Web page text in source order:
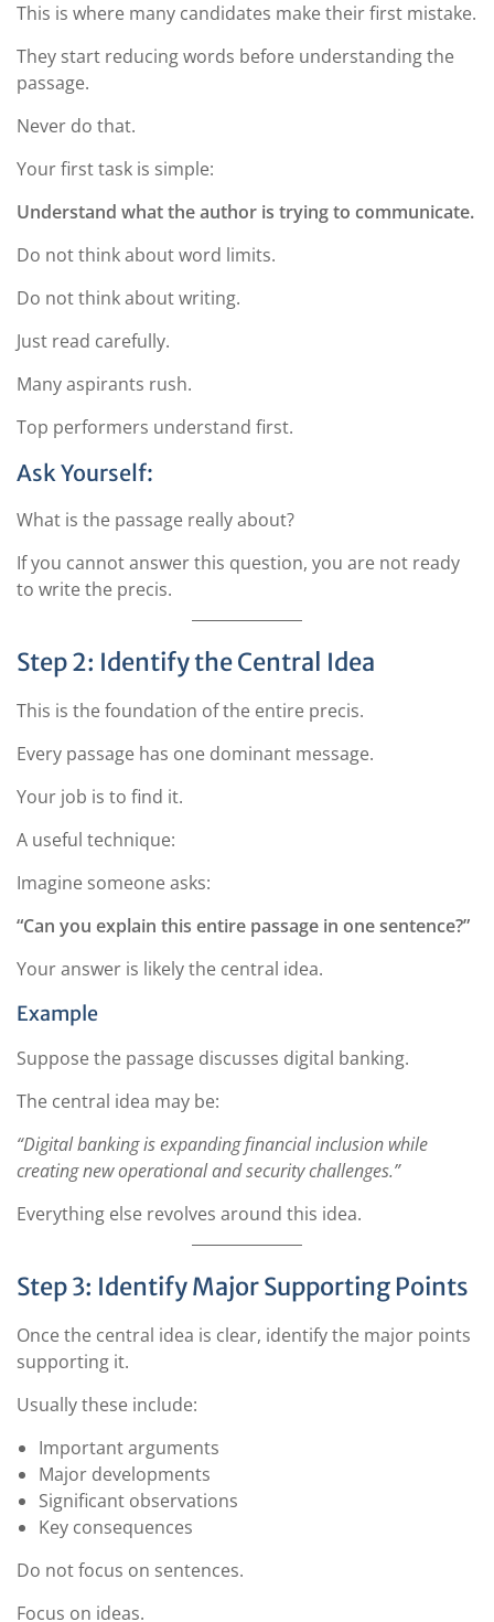
This is where many candidates make their first mistake.
They start reducing words before understanding the
passage.
Never do that.
Your first task is simple:
Understand what the author is trying to communicate.
Do not think about word limits.
Do not think about writing.
Just read carefully.
Many aspirants rush.
Top performers understand first.
Ask Yourself:
What is the passage really about?
If you cannot answer this question, you are not ready
to write the precis.
Step 2: Identify the Central Idea
This is the foundation of the entire precis.
Every passage has one dominant message.
Your job is to find it.
A useful technique:
Imagine someone asks:
“Can you explain this entire passage in one sentence?”
Your answer is likely the central idea.
Example
Suppose the passage discusses digital banking.
The central idea may be:
“Digital banking is expanding financial inclusion while
creating new operational and security challenges.”
Everything else revolves around this idea.
Step 3: Identify Major Supporting Points
Once the central idea is clear, identify the major points
supporting it.
Usually these include:
Important arguments
Major developments
Significant observations
Key consequences
Do not focus on sentences.
Focus on ideas.